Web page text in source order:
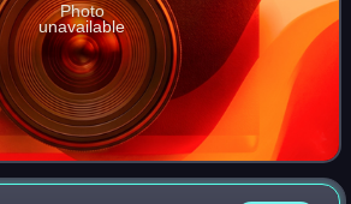
Photo
unavailable